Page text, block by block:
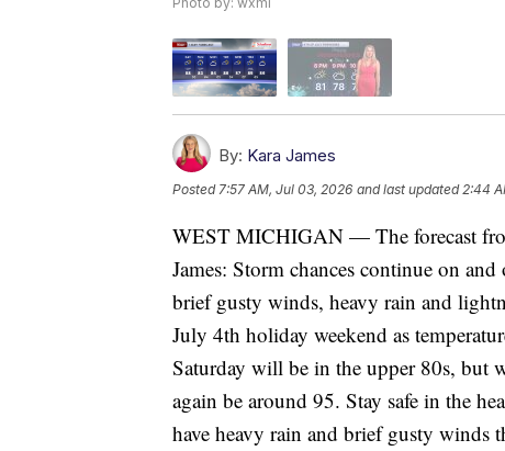
By: Kara James
Posted7:57 AM, Jul 03, 2026 and last updated 2:44
WEST MICHIGAN — The forecast
James: Storm chances continue on
brief gusty winds, heavy rain and
July 4th holiday weekend as
Saturday will be in the upper 80s, but
again be around 95. Stay safe in the
have heavy rain and brief gusty winds